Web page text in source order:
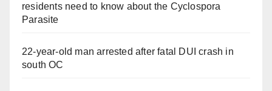
residents need to know about the Cyclospora
Parasite
22-year-old man arrested after fatal DUI crash in
south OC